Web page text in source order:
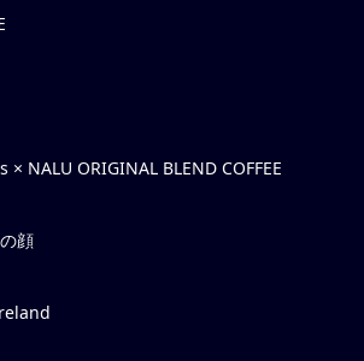
NALU ORIGINAL BLEND COFFEE
顔